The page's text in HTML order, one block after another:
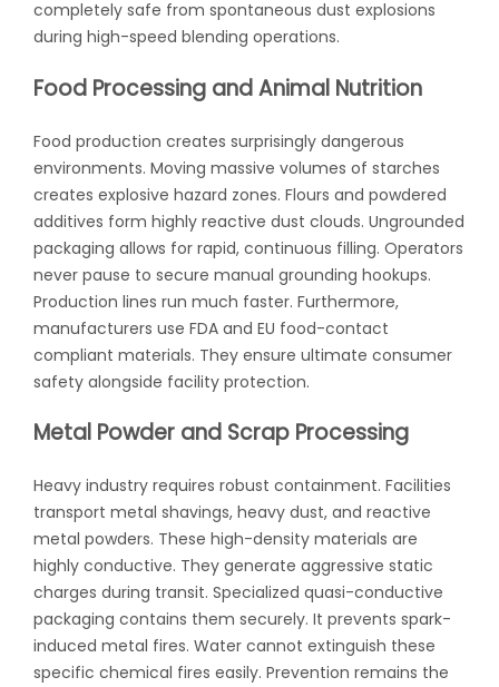
completely safe from spontaneous dust explosions
during high-speed blending operations.
Food Processing and Animal Nutrition
Food production creates surprisingly dangerous
environments. Moving massive volumes of starches
creates explosive hazard zones. Flours and powdered
additives form highly reactive dust clouds. Ungrounded
packaging allows for rapid, continuous filling. Operators
never pause to secure manual grounding hookups.
Production lines run much faster. Furthermore,
manufacturers use FDA and EU food-contact
compliant materials. They ensure ultimate consumer
safety alongside facility protection.
Metal Powder and Scrap Processing
Heavy industry requires robust containment. Facilities
transport metal shavings, heavy dust, and reactive
metal powders. These high-density materials are
highly conductive. They generate aggressive static
charges during transit. Specialized quasi-conductive
packaging contains them securely. It prevents spark-
induced metal fires. Water cannot extinguish these
specific chemical fires easily. Prevention remains the